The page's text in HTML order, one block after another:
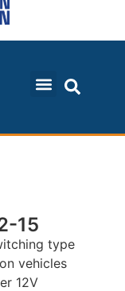
15
type
vehicles
12V